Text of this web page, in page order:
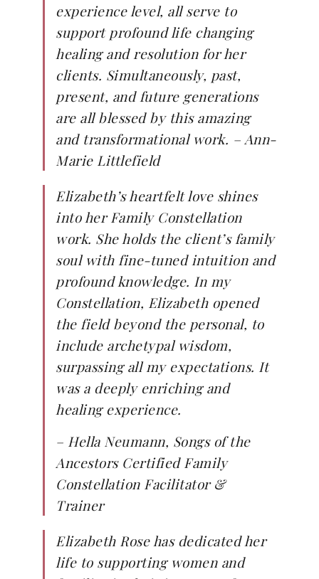
experience level, all serve to
support profound life changing
healing and resolution for her
clients. Simultaneously, past,
present, and future generations
are all blessed by this amazing
and transformational work. – Ann-
Marie Littlefield
Elizabeth’s heartfelt love shines
into her Family Constellation
work. She holds the client’s family
soul with fine-tuned intuition and
profound knowledge. In my
Constellation, Elizabeth opened
the field beyond the personal, to
include archetypal wisdom,
surpassing all my expectations. It
was a deeply enriching and
healing experience.
– Hella Neumann, Songs of the
Ancestors Certified Family
Constellation Facilitator &
Trainer
Elizabeth Rose has dedicated her
life to supporting women and